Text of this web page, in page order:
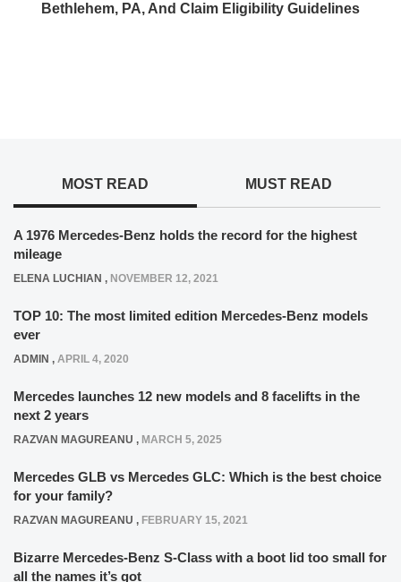
Bethlehem, PA, And Claim Eligibility Guidelines
MOST READ MUST READ
A 1976 Mercedes-Benz holds the record for the highest
mileage
ELENA LUCHIAN , NOVEMBER 12, 2021
TOP 10: The most limited edition Mercedes-Benz models
ever
ADMIN , APRIL 4, 2020
Mercedes launches 12 new models and 8 facelifts in the
next 2 years
RAZVAN MAGUREANU , MARCH 5, 2025
Mercedes GLB vs Mercedes GLC: Which is the best choice
for your family?
RAZVAN MAGUREANU , FEBRUARY 15, 2021
Bizarre Mercedes-Benz S-Class with a boot lid too small for
all the names it’s got